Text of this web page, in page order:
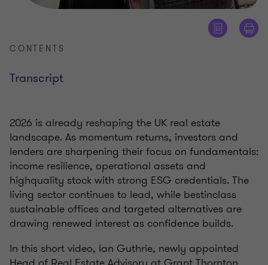
CONTENTS
Transcript
2026 is already reshaping the UK real estate
landscape. As momentum returns, investors and
lenders are sharpening their focus on fundamentals:
income resilience, operational assets and
highquality stock with strong ESG credentials. The
living sector continues to lead, while bestinclass
sustainable offices and targeted alternatives are
drawing renewed interest as confidence builds.
In this short video, Ian Guthrie, newly appointed